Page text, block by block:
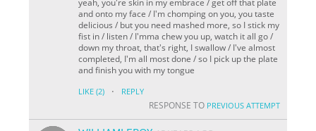
and onto my face / I'm chomping on you, you taste
delicious / but you need mashed more, so I stick my
fist in / listen / I'mma chew you up, watch it all go /
down my throat, that's right, I swallow / I've almost
completed, I'm all most done / so I pick up the plate
and finish you with my tongue
LIKE (2) · REPLY
RESPONSE TO PREVIOUS ATTEMPT